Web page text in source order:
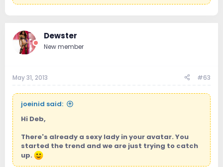
Dewster
New member
May 31, 2013 #63
joeinid said:
Hi Deb,
There's already a sexy lady in your avatar. You
started the trend and we are just trying to catch
up.